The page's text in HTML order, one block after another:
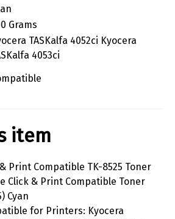
Grams
TASKalfa 4052ci Kyocera
4053ci
item
Print Compatible TK-8525 Toner
Click & Print Compatible Toner
Cyan
for Printers: Kyocera